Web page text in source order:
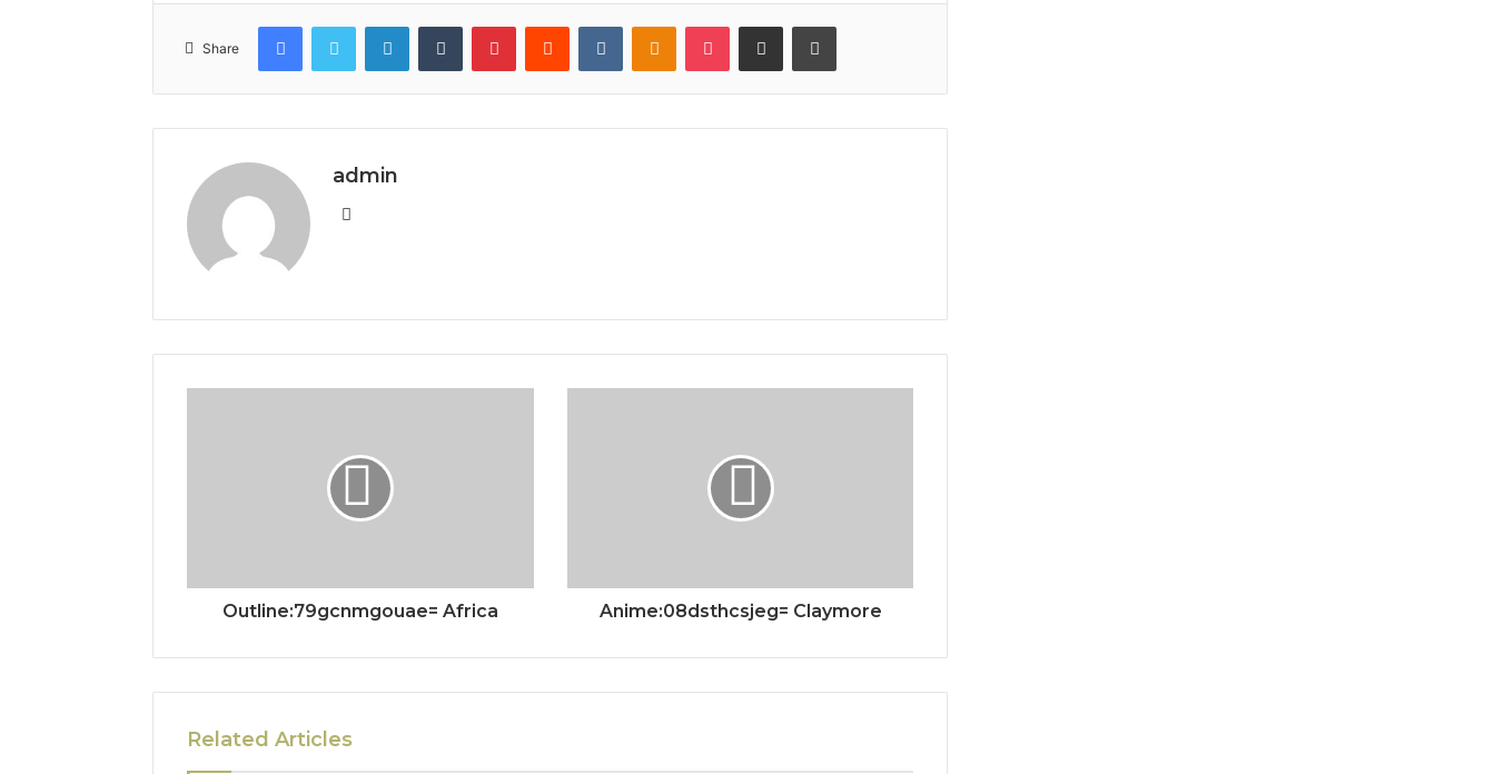
Share
FacebookTwitter LinkedInTumblr PinterestReddit VKontakteOdnoklassniki
Pocket Share via Email Print
admin
Website
Outline:79gcnmgouae= Africa Anime:08dsthcsjeg= Claymore
Related Articles